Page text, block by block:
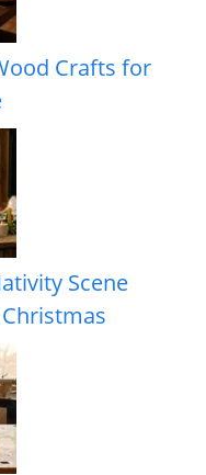
Crafts for
Scene